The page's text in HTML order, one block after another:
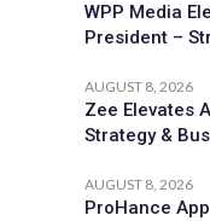
WPP Media
President –
AUGUST 8, 2026
Zee Elevates
Strategy &
AUGUST 8, 2026
ProHance